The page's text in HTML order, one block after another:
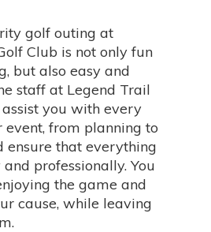
golf outing at
Club is not only fun
but also easy and
staff at Legend Trail
you with every
event, from planning to
ensure that everything
professionally. You
the game and
cause, while leaving